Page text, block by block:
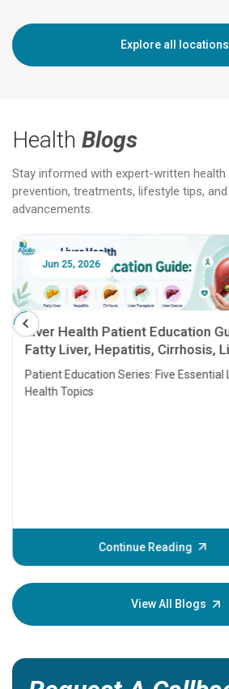
Explore all locations
Health Blogs
Stay informed with expert-written health
prevention, treatments, lifestyle tips,
advancements.
Jun 25, 2026
Liver Health Patient Education
Fatty Liver, Hepatitis, Cirrhosis,
Transplant and Liver Cancer
Patient Education Series: Five Essential
Health Topics
Continue Reading
View All Blogs